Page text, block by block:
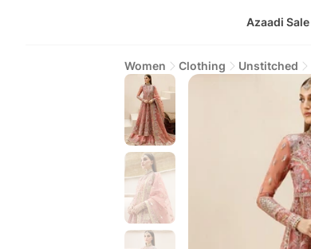
Azaadi Sale
Women Clothing Unstitched